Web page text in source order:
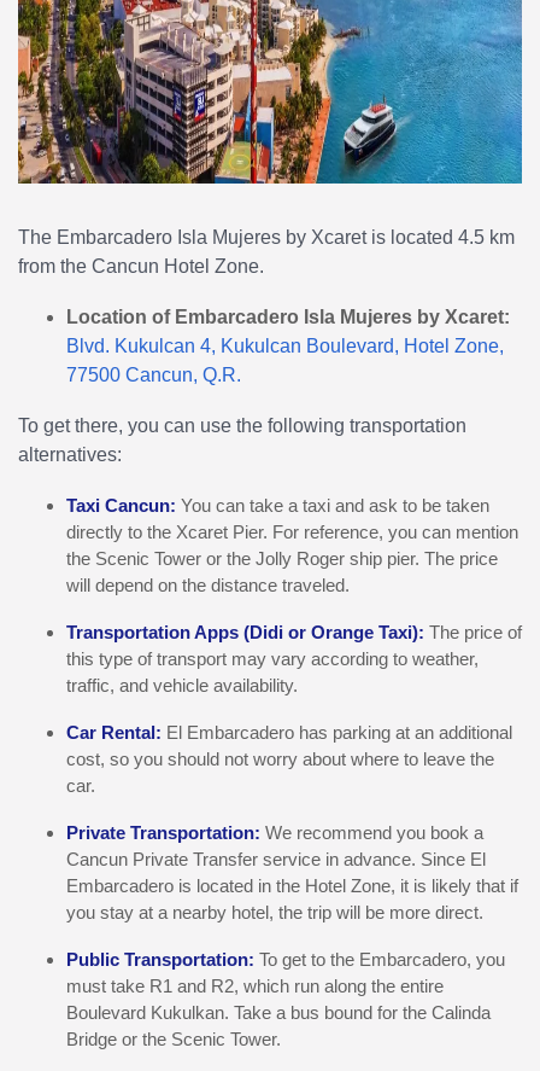
The Embarcadero Isla Mujeres by Xcaret is located 4.5 km
from the Cancun Hotel Zone.
Location of Embarcadero Isla Mujeres by Xcaret:
Blvd. Kukulcan 4, Kukulcan Boulevard, Hotel Zone,
77500 Cancun, Q.R.
To get there, you can use the following transportation
alternatives:
Taxi Cancun: You can take a taxi and ask to be taken
directly to the Xcaret Pier. For reference, you can mention
the Scenic Tower or the Jolly Roger ship pier. The price
will depend on the distance traveled.
Transportation Apps (Didi or Orange Taxi): The price of
this type of transport may vary according to weather,
traffic, and vehicle availability.
Car Rental: El Embarcadero has parking at an additional
cost, so you should not worry about where to leave the
car.
Private Transportation: We recommend you book a
Cancun Private Transfer service in advance. Since El
Embarcadero is located in the Hotel Zone, it is likely that if
you stay at a nearby hotel, the trip will be more direct.
Public Transportation: To get to the Embarcadero, you
must take R1 and R2, which run along the entire
Boulevard Kukulkan. Take a bus bound for the Calinda
Bridge or the Scenic Tower.